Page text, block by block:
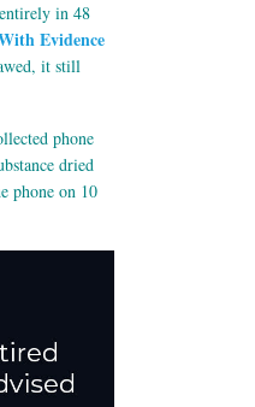
in 48
Evidence
it still
phone
dried
phone on 10